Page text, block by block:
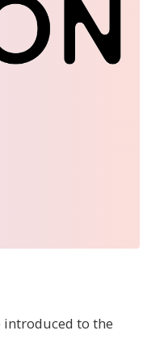
introduced to the